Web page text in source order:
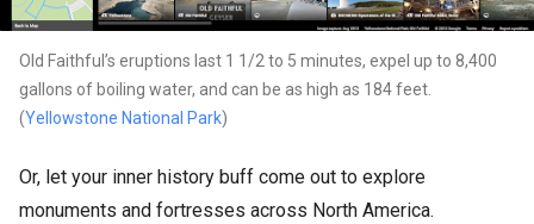
Old Faithful’s eruptions last 1 1/2 to 5 minutes, expel up to 8,400
gallons of boiling water, and can be as high as 184 feet.
(Yellowstone National Park)
Or, let your inner history buff come out to explore
monuments and fortresses across North America.